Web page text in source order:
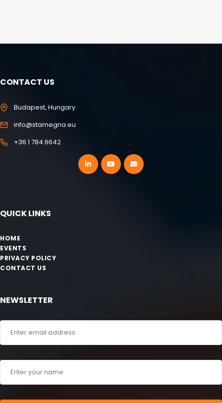
CONTACT US
Budapest, Hungary
info@stamegna.eu
+36 1 784 6642
QUICK LINKS
HOME
EVENTS
PRIVACY POLICY
CONTACT US
NEWSLETTER